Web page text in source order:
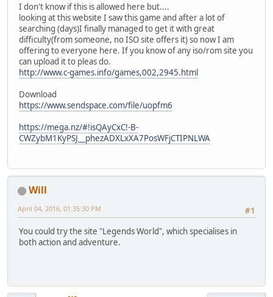
I don't know if this is allowed here but....
looking at this website I saw this game and after a lot of
searching (days)I finally managed to get it with great
difficulty(from someone, no ISO site offers it) so now I am
offering to everyone here. If you know of any iso/rom site you
can upload it to pleas do.
http://www.c-games.info/games,002,2945.html
Download
https://www.sendspace.com/file/uopfm6
https://mega.nz/#!isQAyCxC!-B-
CWZybM1KyPSJ__phezADXLxXA7PosWFjCTIPNLWA
Will
#1
April 04, 2016, 01:35:30 PM
You could try the site "Legends World", which specialises in
both action and adventure.